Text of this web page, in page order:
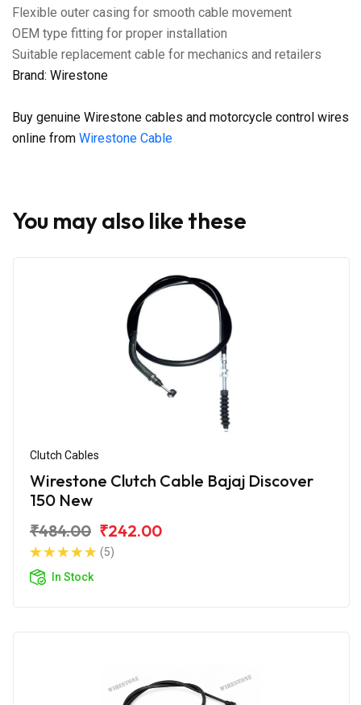
Flexible outer casing for smooth cable movement
OEM type fitting for proper installation
Suitable replacement cable for mechanics and retailers
Brand: Wirestone
Buy genuine Wirestone cables and motorcycle control wires
online from Wirestone Cable
You may also like these
Clutch Cables
Wirestone Clutch Cable Bajaj Discover
150 New
₹484.00 ₹242.00
(5)
In Stock